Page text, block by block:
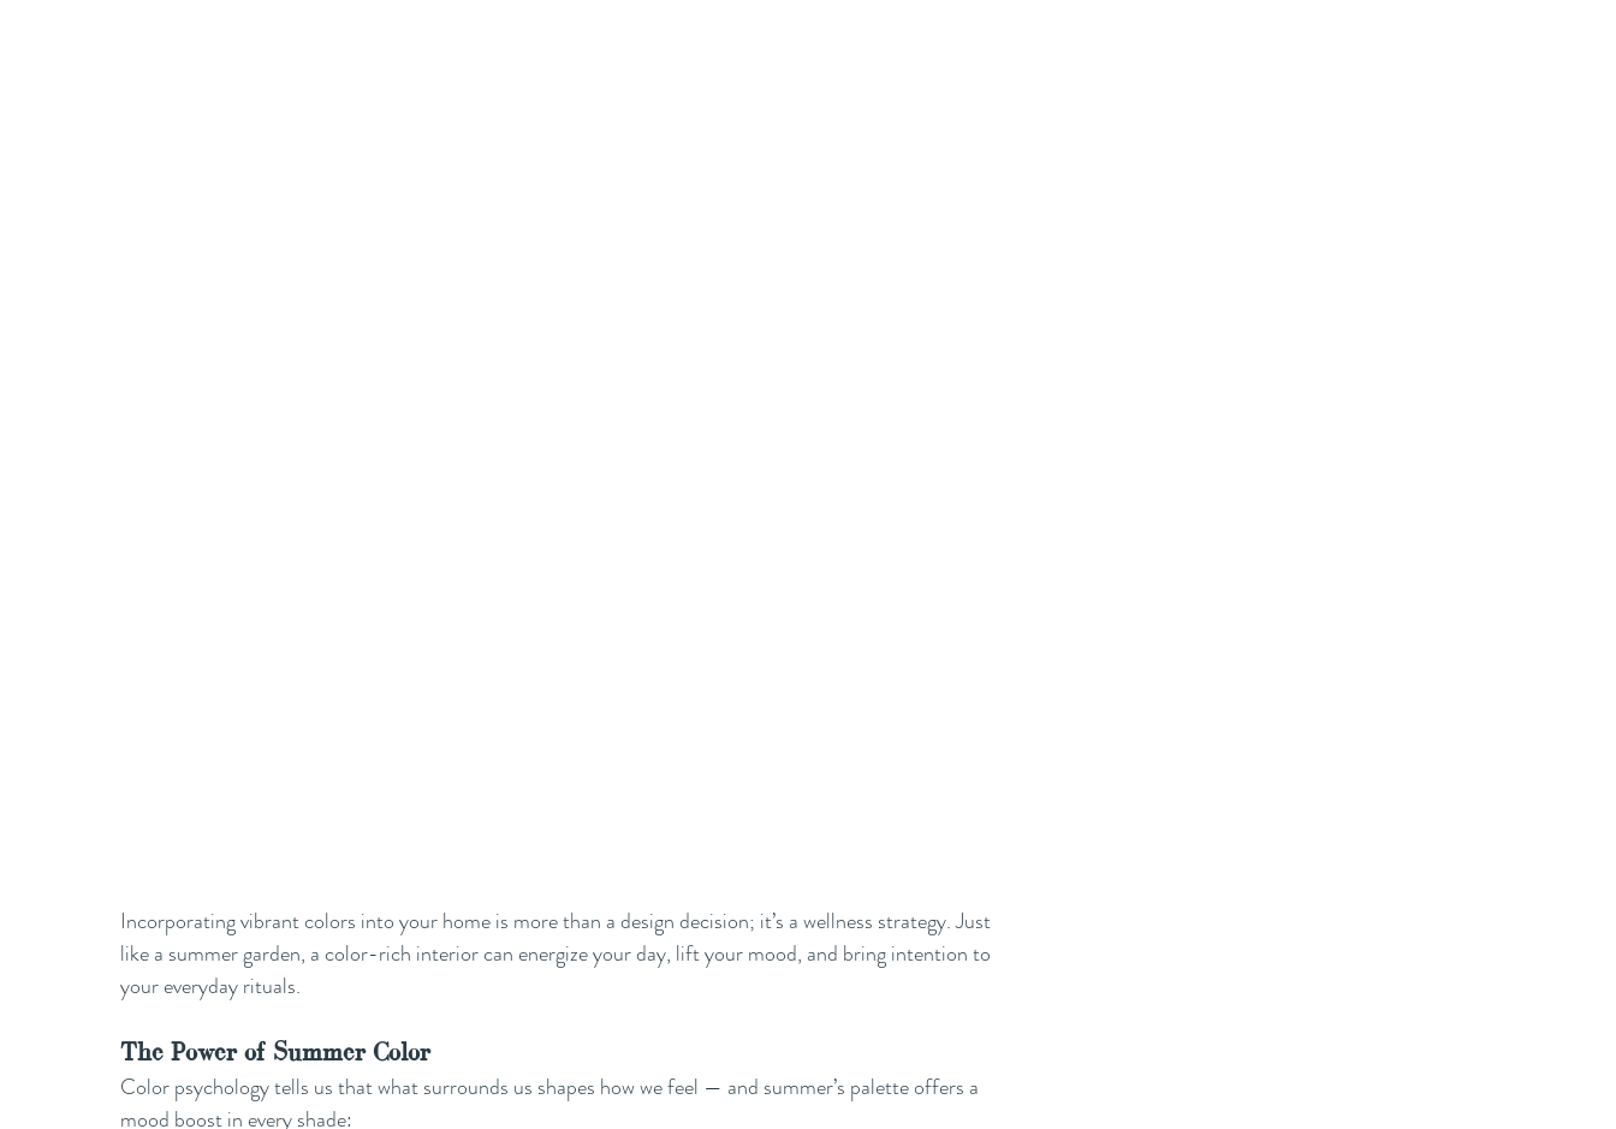
Incorporating vibrant colors into your home is more than a design decision; it’s a wellness strategy. Just
like a summer garden, a color-rich interior can energize your day, lift your mood, and bring intention to
your everyday rituals.
The Power of Summer Color
Color psychology tells us that what surrounds us shapes how we feel — and summer’s palette offers a
mood boost in every shade: